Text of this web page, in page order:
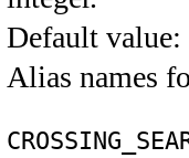
Default value:
Alias names